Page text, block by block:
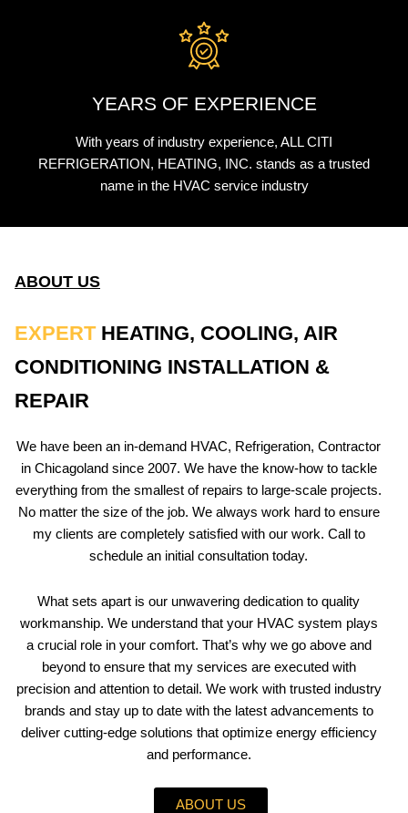
YEARS OF EXPERIENCE
With years of industry experience, ALL CITI
REFRIGERATION, HEATING, INC. stands as a trusted
name in the HVAC service industry
ABOUT US
EXPERT HEATING, COOLING, AIR
CONDITIONING INSTALLATION &
REPAIR
We have been an in-demand HVAC, Refrigeration, Contractor
in Chicagoland since 2007. We have the know-how to tackle
everything from the smallest of repairs to large-scale projects.
No matter the size of the job. We always work hard to ensure
my clients are completely satisfied with our work. Call to
schedule an initial consultation today.
What sets apart is our unwavering dedication to quality
workmanship. We understand that your HVAC system plays
a crucial role in your comfort. That’s why we go above and
beyond to ensure that my services are executed with
precision and attention to detail. We work with trusted industry
brands and stay up to date with the latest advancements to
deliver cutting-edge solutions that optimize energy efficiency
and performance.
ABOUT US